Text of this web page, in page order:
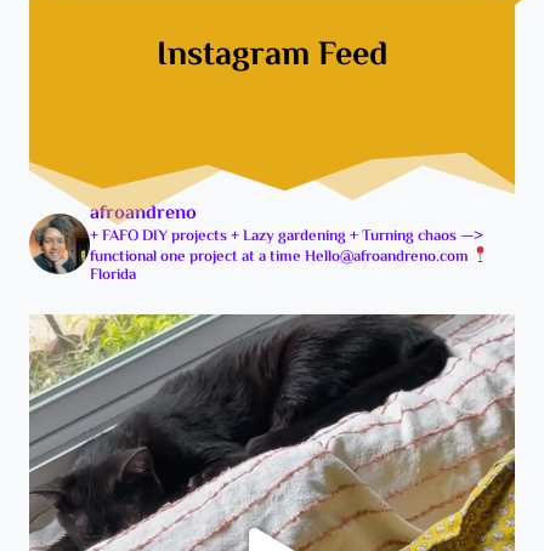
r
e
s
o
n
e
n
t
o
t
h
e
r
P
r
e
t
P
a
n
s
f
o
r
2
0
Instagram Feed
afroandreno
+ FAFO DIY projects+ Lazy gardening+ Turning chaos —>
functional one project at a time Hello@afroandreno.com
Florida